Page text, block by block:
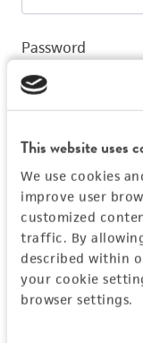
This website uses
We use cookies
improve user
customized
traffic. By
described within
your cookie
browser settings.
Password
Don't